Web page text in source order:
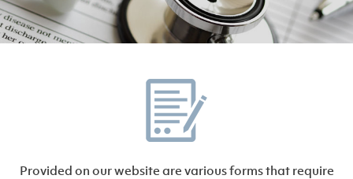
Provided on our website are various forms that require